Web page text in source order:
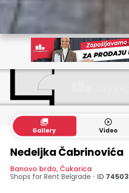
collections
Gallery
play_circle_outline
Video
Nedeljka Čabrinovića
Banovo brdo, Čukarica
Shops for Rent Belgrade • ID 74503